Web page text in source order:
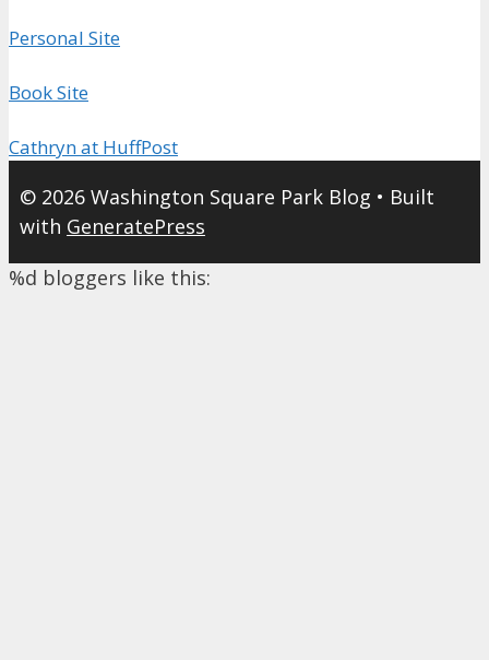
Personal Site
Book Site
Cathryn at HuffPost
© 2026 Washington Square Park Blog • Built
with GeneratePress
%d bloggers like this: